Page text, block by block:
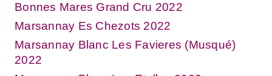
Bonnes Mares Grand Cru 2022
Marsannay Es Chezots 2022
Marsannay Blanc Les Favieres (Musqué)
2022